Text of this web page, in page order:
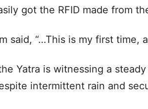
got the RFID made from
said, “…This is my first time,
Yatra is witnessing a
intermittent rain and